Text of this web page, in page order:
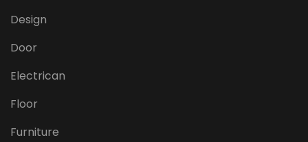
Design
Door
Electrican
Floor
Furniture